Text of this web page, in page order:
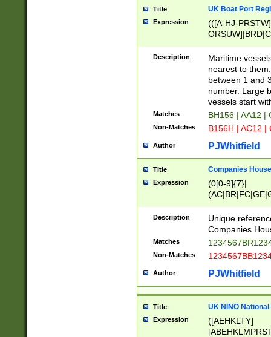
Title UK Boat Port
Expression
(([A-HJ-
{0,2})|([1-9][0-
Description
Maritime
nearest to
between 1 and
number. Large
vessels start
Matches BH156 | AA12 |
Non-Matches B156H | AC12 |
Author PJWhitfield
Title Companies
Expression
(0[0-9]{7}|
Description
Unique
Companies
Matches
Non-Matches
Author PJWhitfield
Title UK NINO
Expression
([AEHKLTY]